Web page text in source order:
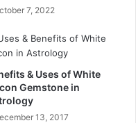
7, 2022
& Uses of White
Gemstone in
13, 2017